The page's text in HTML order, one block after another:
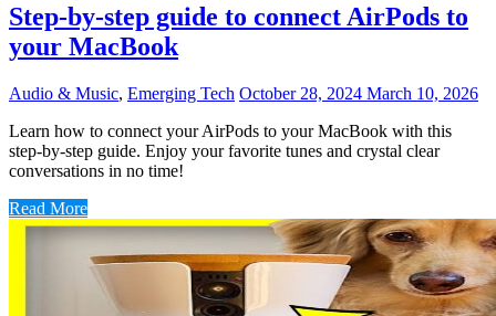
Step-by-step guide to connect AirPods to
your MacBook
Audio & Music, Emerging Tech October 28, 2024 March 10, 2026
Learn how to connect your AirPods to your MacBook with this
step-by-step guide. Enjoy your favorite tunes and crystal clear
conversations in no time!
Read More